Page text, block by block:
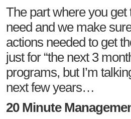
The part where you get
need and we make
actions needed to get
just for “the next 3
programs, but I’m
next few years…
20 Minute